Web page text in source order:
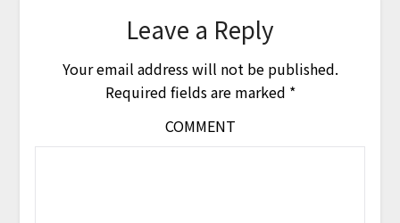
Leave a Reply
Your email address will not be published.
Required fields are marked *
COMMENT